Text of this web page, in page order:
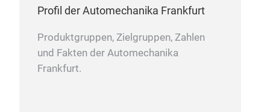
Profil der Automechanika Frankfurt
Produktgruppen, Zielgruppen, Zahlen
und Fakten der Automechanika
Frankfurt.